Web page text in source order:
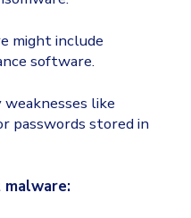
might include
software.
like
passwords stored in